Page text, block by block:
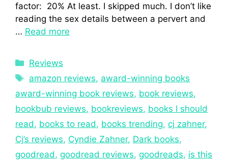
factor: 20% At least. I skipped much. I don’t like
reading the sex details between a pervert and
… Read more
Reviews
amazon reviews, award-winning books
award-winning book reviews, book reviews,
bookbub reviews, bookreviews, books I should
read, books to read, books trending, cj zahner,
Cj’s reviews, Cyndie Zahner, Dark books,
goodread, goodread reviews, goodreads, is this